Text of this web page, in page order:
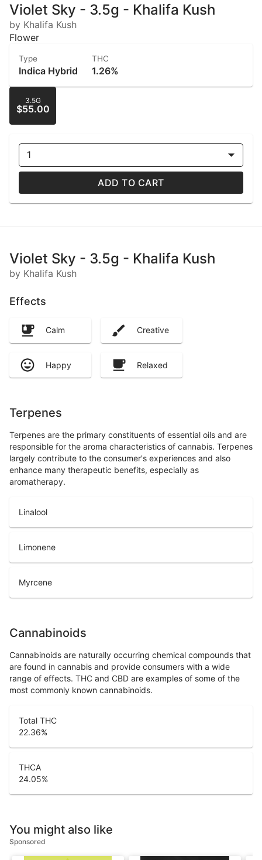
Violet Sky - 3.5g - Khalifa Kush
by Khalifa Kush
Flower
Type
Indica Hybrid
THC
1.26%
3.5G
$55.00
1
ADD TO CART
Violet Sky - 3.5g - Khalifa Kush
by Khalifa Kush
Effects
Calm Creative
Happy Relaxed
Terpenes
Terpenes are the primary constituents of essential oils and are
responsible for the aroma characteristics of cannabis. Terpenes
largely contribute to the consumer's experiences and also
enhance many therapeutic benefits, especially as
aromatherapy.
Linalool
Limonene
Myrcene
Cannabinoids
Cannabinoids are naturally occurring chemical compounds that
are found in cannabis and provide consumers with a wide
range of effects. THC and CBD are examples of some of the
most commonly known cannabinoids.
Total THC
22.36%
THCA
24.05%
You might also like
Sponsored